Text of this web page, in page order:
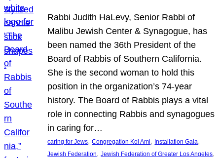
Rabbi Judith HaLevy, Senior Rabbi of
Malibu Jewish Center & Synagogue, has
been named the 36th President of the
Board of Rabbis of Southern California.
She is the second woman to hold this
position in the organization’s 74-year
history. The Board of Rabbis plays a vital
role in connecting Rabbis and synagogues
in caring for…
caring for Jews, Congregation Kol Ami, Installation Gala
Jewish Federation, Jewish Federation of Greater Los Angeles